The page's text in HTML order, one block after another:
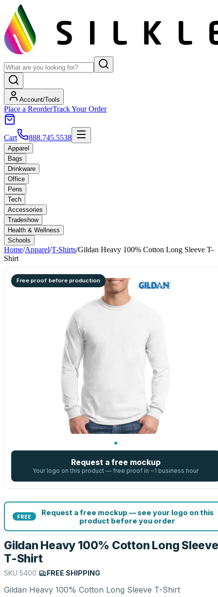
Account/Tools
Place a ReorderTrack Your Order
Cart 888.745.5538
Apparel
Bags
Drinkware
Office
Pens
Tech
Accessories
Tradeshow
Health & Wellness
Schools
Home/Apparel/T-Shirts/Gildan Heavy 100% Cotton Long Sleeve T-
Shirt
Free proof before production
Request a free mockup
Your logo on this product — free proof in ~1 business hour
FREE
Request a free mockup — see your logo on this
product before you order
Gildan Heavy 100% Cotton Long Sleeve
T-Shirt
SKU 5400 FREE SHIPPING
Gildan Heavy 100% Cotton Long Sleeve T-Shirt